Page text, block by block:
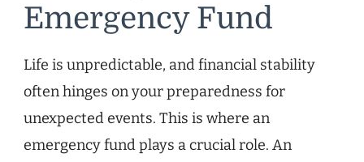
Emergency Fund
Life is unpredictable, and financial stability
often hinges on your preparedness for
unexpected events. This is where an
emergency fund plays a crucial role. An